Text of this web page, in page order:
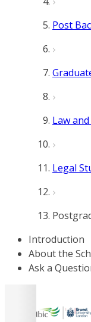
Post
Law and
Legal
Introduction
About the
Ask a